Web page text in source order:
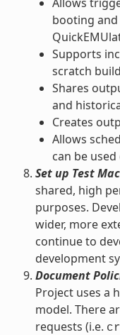
booting
Supports
scratch
Shares
and
Creates
Allows
can be
Set up Test
shared, high
purposes.
wider, more
continue to
development
Document
Project uses a
model. There
requests (i.e.